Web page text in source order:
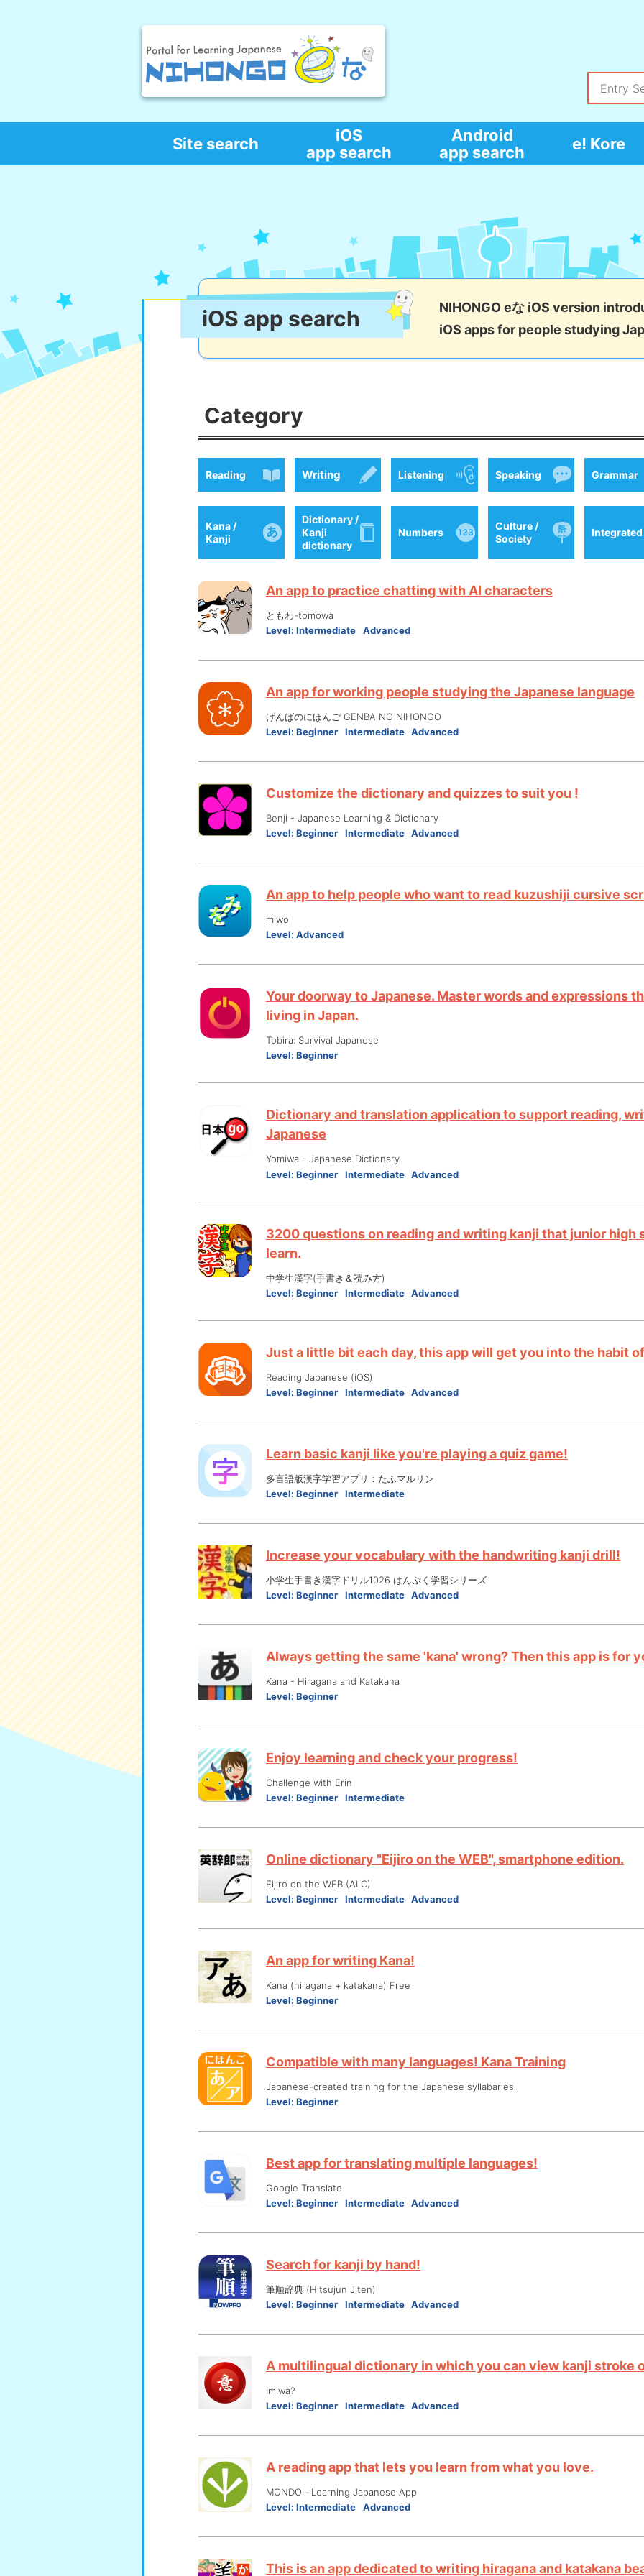
Site search
iOS
app search
Android
app search
e! Kore
iOS app search
NIHONGO eな iOS version
iOS apps for people studying
Category
Reading Writing Listening Speaking Grammar
Kana /
Kanji
Dictionary /
Kanji
dictionary
Numbers
Culture /
Society
Integrated
An app to practice chatting with AI characters
ともわ-tomowa
Level: Intermediate Advanced
An app for working people studying the Japanese language
げんばのにほんご GENBA NO NIHONGO
Level: Beginner Intermediate Advanced
Customize the dictionary and quizzes to suit you !
Benji - Japanese Learning & Dictionary
Level: Beginner Intermediate Advanced
An app to help people who want to read kuzushiji cursive
miwo
Level: Advanced
Your doorway to Japanese. Master words and expressions
living in Japan.
Tobira: Survival Japanese
Level: Beginner
Dictionary and translation application to support reading,
Japanese
Yomiwa - Japanese Dictionary
Level: Beginner Intermediate Advanced
3200 questions on reading and writing kanji that junior high
learn.
中学生漢字(手書き＆読み方)
Level: Beginner Intermediate Advanced
Just a little bit each day, this app will get you into the habit
Reading Japanese (iOS)
Level: Beginner Intermediate Advanced
Learn basic kanji like you're playing a quiz game!
多言語版漢字学習アプリ：たふマルリン
Level: Beginner Intermediate
Increase your vocabulary with the handwriting kanji drill!
小学生手書き漢字ドリル1026 はんぷく学習シリーズ
Level: Beginner Intermediate Advanced
Always getting the same 'kana' wrong? Then this app is for
Kana - Hiragana and Katakana
Level: Beginner
Enjoy learning and check your progress!
Challenge with Erin
Level: Beginner Intermediate
Online dictionary "Eijiro on the WEB", smartphone edition.
Eijiro on the WEB (ALC)
Level: Beginner Intermediate Advanced
An app for writing Kana!
Kana (hiragana + katakana) Free
Level: Beginner
Compatible with many languages! Kana Training
Japanese-created training for the Japanese syllabaries
Level: Beginner
Best app for translating multiple languages!
Google Translate
Level: Beginner Intermediate Advanced
Search for kanji by hand!
筆順辞典 (Hitsujun Jiten)
Level: Beginner Intermediate Advanced
A multilingual dictionary in which you can view kanji stroke
Imiwa?
Level: Beginner Intermediate Advanced
A reading app that lets you learn from what you love.
MONDO－Learning Japanese App
Level: Intermediate Advanced
This is an app dedicated to writing hiragana and katakana